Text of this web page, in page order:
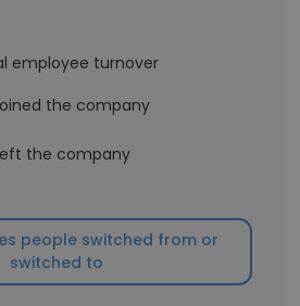
employee turnover
the company
the company
people switched from or
switched to